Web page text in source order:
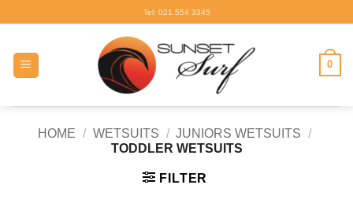
Tel: 021 554 3345
0
HOME / WETSUITS / JUNIORS WETSUITS /
TODDLER WETSUITS
FILTER